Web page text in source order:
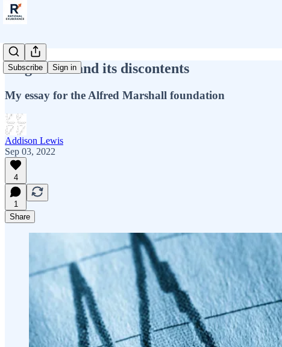
Subscribe Sign in
Stagflation and its discontents
My essay for the Alfred Marshall foundation
Addison Lewis
Sep 03, 2022
4
1
Share